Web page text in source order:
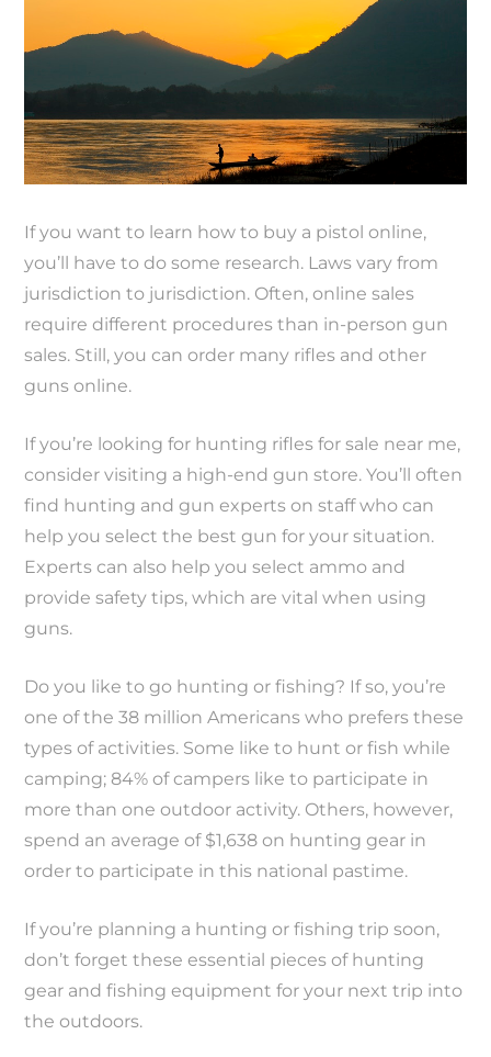
If you want to learn how to buy a pistol online,
you’ll have to do some research. Laws vary from
jurisdiction to jurisdiction. Often, online sales
require different procedures than in-person gun
sales. Still, you can order many rifles and other
guns online.
If you’re looking for hunting rifles for sale near me,
consider visiting a high-end gun store. You’ll often
find hunting and gun experts on staff who can
help you select the best gun for your situation.
Experts can also help you select ammo and
provide safety tips, which are vital when using
guns.
Do you like to go hunting or fishing? If so, you’re
one of the 38 million Americans who prefers these
types of activities. Some like to hunt or fish while
camping; 84% of campers like to participate in
more than one outdoor activity. Others, however,
spend an average of $1,638 on hunting gear in
order to participate in this national pastime.
If you’re planning a hunting or fishing trip soon,
don’t forget these essential pieces of hunting
gear and fishing equipment for your next trip into
the outdoors.